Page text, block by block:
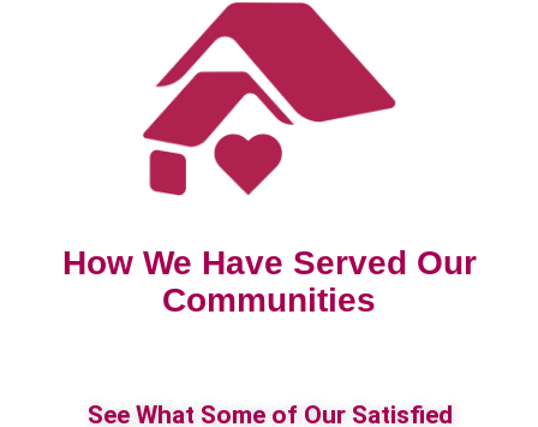
How We Have Served Our
Communities